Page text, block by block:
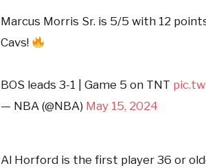
Marcus Morris Sr. is 5/5 with 12
Cavs!
BOS leads 3-1 | Game 5 on TNT
— NBA (@NBA) May 15, 2024
Al Horford is the first player 36 or